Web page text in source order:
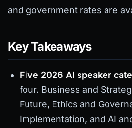
and government rates are
Key Takeaways
Five 2026 AI speaker
four. Business and
Future, Ethics and
Implementation, and AI